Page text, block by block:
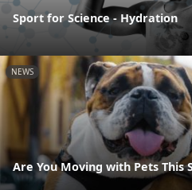
Sport for Science - Hydration
NEWS
Are You Moving with Pets This